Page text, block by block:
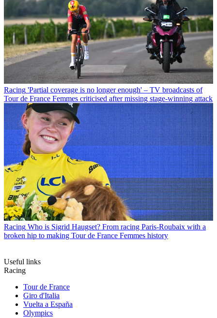
Racing 'Partial coverage is no longer enough' – TV broadcasts of
Tour de France Femmes criticised after missing stage-winning attack
Racing Who is Sigrid Haugset? From racing Paris-Roubaix with a
broken hip to making Tour de France Femmes history
Useful links
Racing
Tour de France
Giro d'Italia
Vuelta a España
Olympics